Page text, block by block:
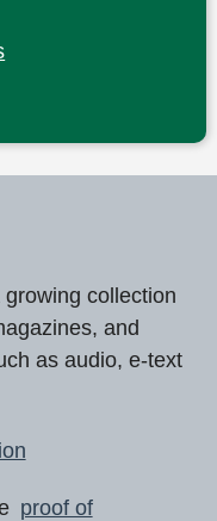
collection
and
as audio, e-text
proof of